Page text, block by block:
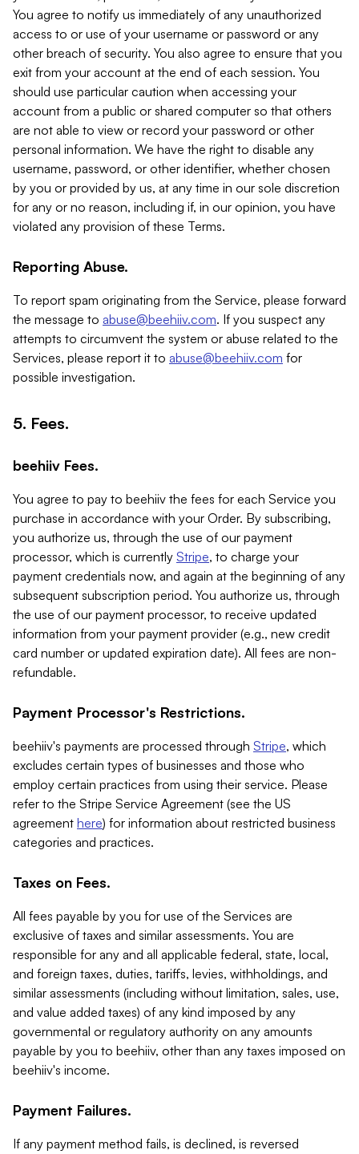
You agree to notify us immediately of any unauthorized
access to or use of your username or password or any
other breach of security. You also agree to ensure that you
exit from your account at the end of each session. You
should use particular caution when accessing your
account from a public or shared computer so that others
are not able to view or record your password or other
personal information. We have the right to disable any
username, password, or other identifier, whether chosen
by you or provided by us, at any time in our sole discretion
for any or no reason, including if, in our opinion, you have
violated any provision of these Terms.
Reporting Abuse.
To report spam originating from the Service, please forward
the message to abuse@beehiiv.com. If you suspect any
attempts to circumvent the system or abuse related to the
Services, please report it to abuse@beehiiv.com for
possible investigation.
5. Fees.
beehiiv Fees.
You agree to pay to beehiiv the fees for each Service you
purchase in accordance with your Order. By subscribing,
you authorize us, through the use of our payment
processor, which is currently Stripe, to charge your
payment credentials now, and again at the beginning of any
subsequent subscription period. You authorize us, through
the use of our payment processor, to receive updated
information from your payment provider (e.g., new credit
card number or updated expiration date). All fees are non-
refundable.
Payment Processor's Restrictions.
beehiiv's payments are processed through Stripe, which
excludes certain types of businesses and those who
employ certain practices from using their service. Please
refer to the Stripe Service Agreement (see the US
agreement here) for information about restricted business
categories and practices.
Taxes on Fees.
All fees payable by you for use of the Services are
exclusive of taxes and similar assessments. You are
responsible for any and all applicable federal, state, local,
and foreign taxes, duties, tariffs, levies, withholdings, and
similar assessments (including without limitation, sales, use,
and value added taxes) of any kind imposed by any
governmental or regulatory authority on any amounts
payable by you to beehiiv, other than any taxes imposed on
beehiiv's income.
Payment Failures.
If any payment method fails, is declined, is reversed